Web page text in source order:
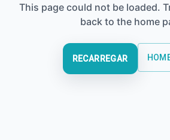
This page could not be loaded.
back to the home
RECARREGAR